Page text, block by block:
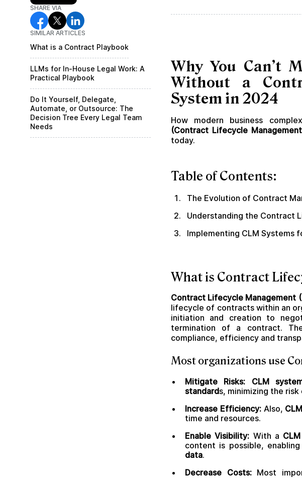
SHARE VIA
SIMILAR ARTICLES
What is a Contract Playbook
LLMs for In-House Legal Work: A
Practical Playbook
Do It Yourself, Delegate,
Automate, or Outsource: The
Decision Tree Every Legal Team
Needs
Why You Can’t
Without a
System in 2024
How modern business
(Contract Lifecycle
today.
Table of Contents:
The Evolution of Contract
Understanding the Contract
Implementing CLM Systems
What is Contract
Contract Lifecycle Management
lifecycle of contracts within an
initiation and creation to
termination of a contract.
compliance, efficiency and
Most organizations use
Mitigate Risks: CLM
standards, minimizing the
Increase Efficiency:Also, CLM
time and resources.
Enable Visibility: With a CLM
content is possible,
data.
Decrease Costs:Most